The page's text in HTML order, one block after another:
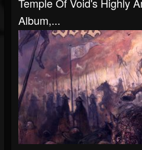
Album,...